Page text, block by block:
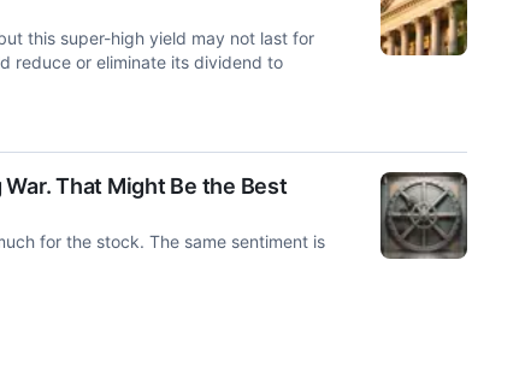
this super-high yield may not last for
reduce or eliminate its dividend to
That Might Be the Best
for the stock. The same sentiment is